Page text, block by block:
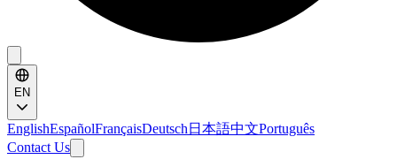
EN
EnglishEspañolFrançaisDeutsch 日本語中文Português
Contact Us